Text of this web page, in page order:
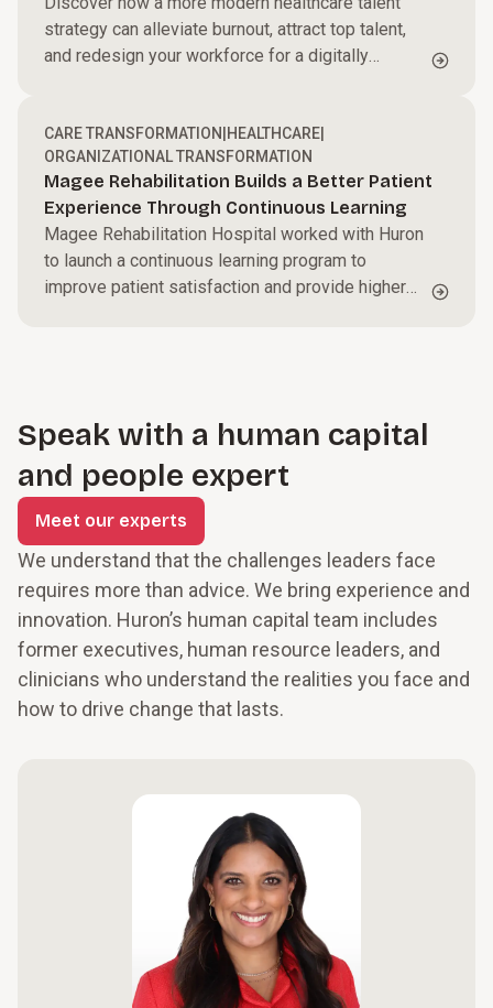
strategy can alleviate burnout, attract top talent,
and redesign your workforce for a digitally
CARE TRANSFORMATION|HEALTHCARE|
ORGANIZATIONAL TRANSFORMATION
Magee Rehabilitation Builds a Better Patient
Experience Through Continuous Learning
Magee Rehabilitation Hospital worked with Huron
to launch a continuous learning program to
improve patient satisfaction and provide higher
Speak with a human capital
and people expert
Meet our experts
We understand that the challenges leaders face
requires more than advice. We bring experience and
innovation. Huron’s human capital team includes
former executives, human resource leaders, and
clinicians who understand the realities you face and
how to drive change that lasts.